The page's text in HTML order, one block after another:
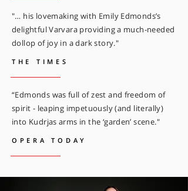
"… his lovemaking with Emily Edmonds’s
delightful Varvara providing a much-needed
dollop of joy in a dark story."
THE TIMES
“Edmonds was full of zest and freedom of
spirit - leaping impetuously (and literally)
into Kudrjas arms in the ‘garden’ scene."
OPERA TODAY